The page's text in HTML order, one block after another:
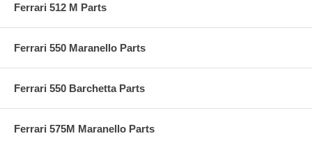
Ferrari 512 M Parts
Ferrari 550 Maranello Parts
Ferrari 550 Barchetta Parts
Ferrari 575M Maranello Parts